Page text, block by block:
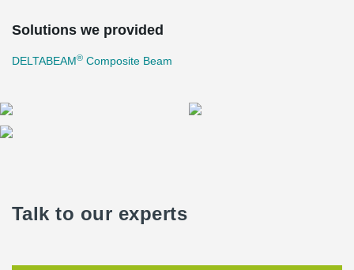
Solutions we provided
DELTABEAM® Composite Beam
Talk to our experts